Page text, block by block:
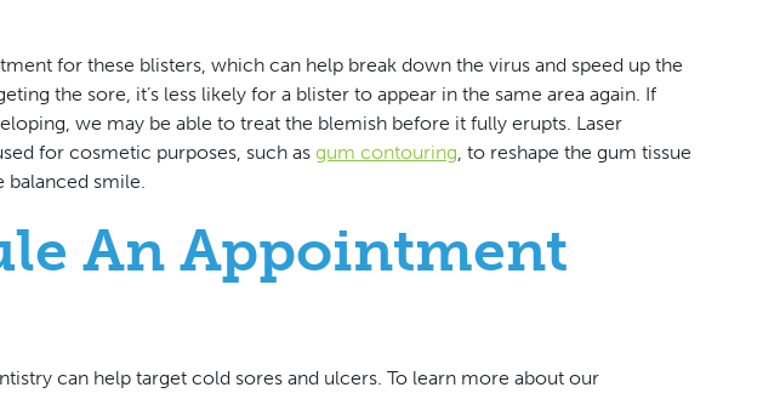
for these blisters, which can help break down the virus and speed up the
the sore, it’s less likely for a blister to appear in the same area again. If
we may be able to treat the blemish before it fully erupts. Laser
for cosmetic purposes, such as gum contouring , to reshape the gum tissue
smile.
An Appointment
can help target cold sores and ulcers. To learn more about our